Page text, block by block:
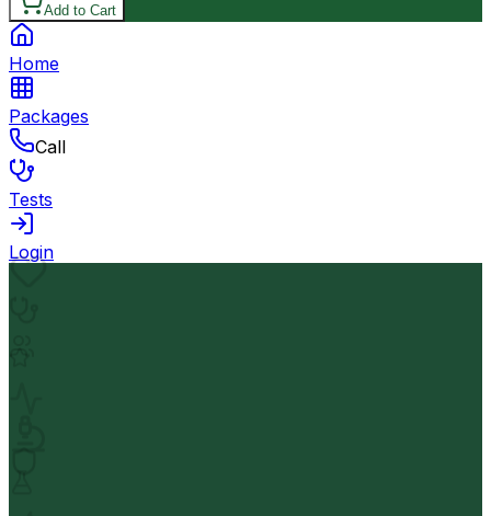
Add to Cart
Home
Packages
Call
Tests
Login